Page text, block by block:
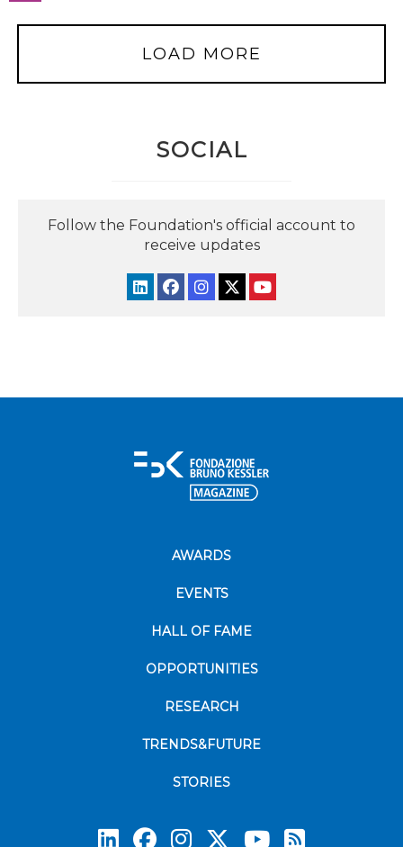
LOAD MORE
SOCIAL
Follow the Foundation's official account to
receive updates
AWARDS
EVENTS
HALL OF FAME
OPPORTUNITIES
RESEARCH
TRENDS&FUTURE
STORIES